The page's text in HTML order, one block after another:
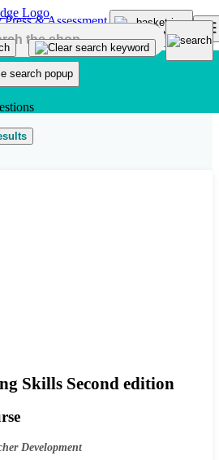
Skills Second edition
Development